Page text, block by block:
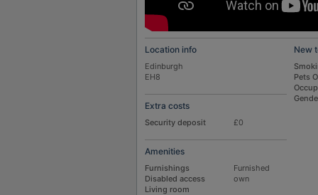
Location info
Edinburgh
EH8
Extra costs
Security deposit £0
Amenities
Furnishings
Furnished
Disabled access
Living room
own
New
Pets